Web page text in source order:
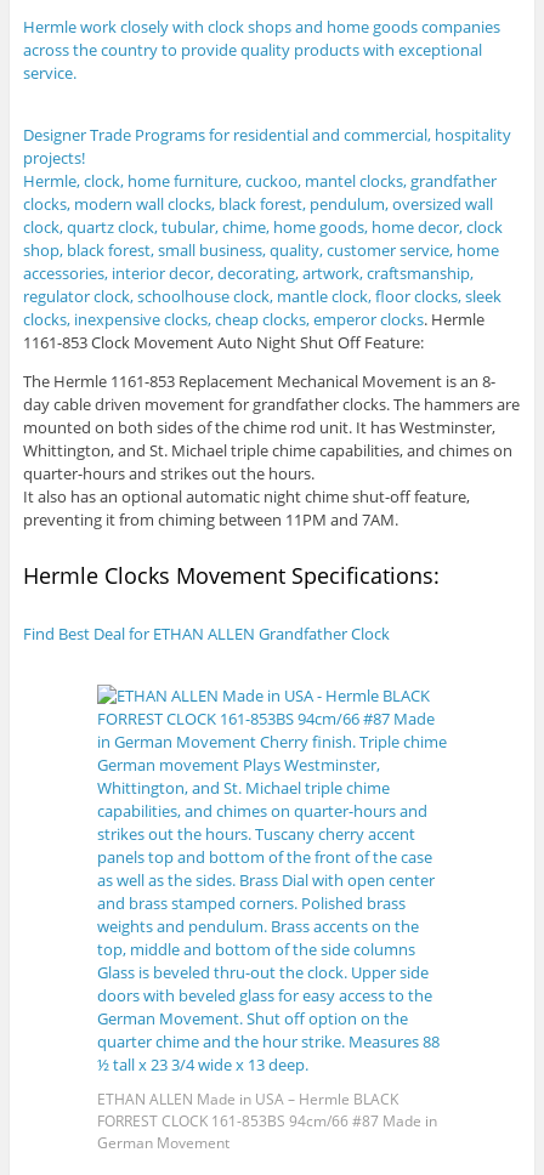
Hermlework closely with clock shops and home goods companies
across the country to provide quality products with exceptional
service.
Designer Trade Programs for residential and commercial, hospitality
projects!
Hermle, clock, home furniture, cuckoo, mantel clocks, grandfather
clocks, modern wall clocks, black forest, pendulum, oversized wall
clock, quartz clock, tubular, chime, home goods, home decor, clock
shop, black forest, small business, quality, customer service, home
accessories, interior decor, decorating, artwork, craftsmanship,
regulator clock, schoolhouse clock, mantle clock, floor clocks, sleek
clocks, inexpensive clocks, cheap clocks, emperor clocks. Hermle
1161-853 Clock Movement Auto Night Shut Off Feature:
The Hermle 1161-853 Replacement Mechanical Movement is an 8-
day cable driven movement for grandfather clocks. The hammers are
mounted on both sides of the chime rod unit. It has Westminster,
Whittington, and St. Michael triple chime capabilities, and chimes on
quarter-hours and strikes out the hours.
It also has an optional automatic night chime shut-off feature,
preventing it from chiming between 11PM and 7AM.
Hermle Clocks Movement Specifications:
Find Best Deal for ETHAN ALLEN Grandfather Clock
ETHAN ALLEN Made in USA – Hermle BLACK
FORREST CLOCK 161-853BS 94cm/66 #87 Made in
German Movement